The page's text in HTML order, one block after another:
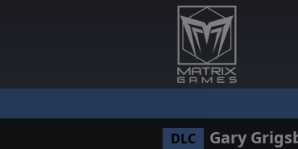
DLC Gary